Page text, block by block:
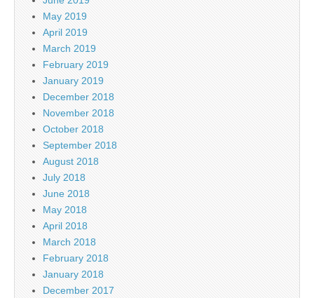
May 2019
April 2019
March 2019
February 2019
January 2019
December 2018
November 2018
October 2018
September 2018
August 2018
July 2018
June 2018
May 2018
April 2018
March 2018
February 2018
January 2018
December 2017